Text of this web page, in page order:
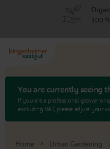
You are currently seeing
If you are a professional grower or
excluding VAT, please adjust your
Home Urban Gardening
100